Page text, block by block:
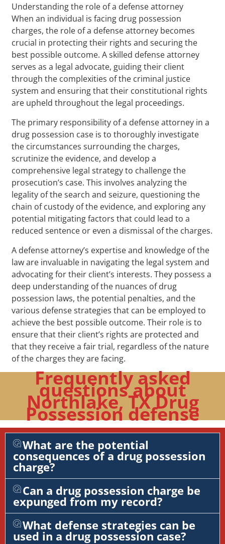
Understanding the role of a defense attorney
When an individual is facing drug possession
charges, the role of a defense attorney becomes
crucial in protecting their rights and securing the
best possible outcome. A skilled defense attorney
serves as a legal advocate, guiding their client
through the complexities of the criminal justice
system and ensuring that their constitutional rights
are upheld throughout the legal proceedings.
The primary responsibility of a defense attorney in a
drug possession case is to thoroughly investigate
the circumstances surrounding the charges,
scrutinize the evidence, and develop a
comprehensive legal strategy to challenge the
prosecution’s case. This involves analyzing the
legality of the search and seizure, questioning the
chain of custody of the evidence, and exploring any
potential mitigating factors that could lead to a
reduced sentence or even a dismissal of the charges.
A defense attorney’s expertise and knowledge of the
law are invaluable in navigating the legal system and
advocating for their client’s interests. They possess a
deep understanding of the nuances of drug
possession laws, the potential penalties, and the
various defense strategies that can be employed to
achieve the best possible outcome. Their role is to
ensure that their client’s rights are protected and
that they receive a fair trial, regardless of the nature
of the charges they are facing.
Frequently asked
questions about
Northlake, TX Drug
Possession defense
What are the potential
consequences of a drug possession
charge?
Can a drug possession charge be
expunged from my record?
What defense strategies can be
used in a drug possession case?